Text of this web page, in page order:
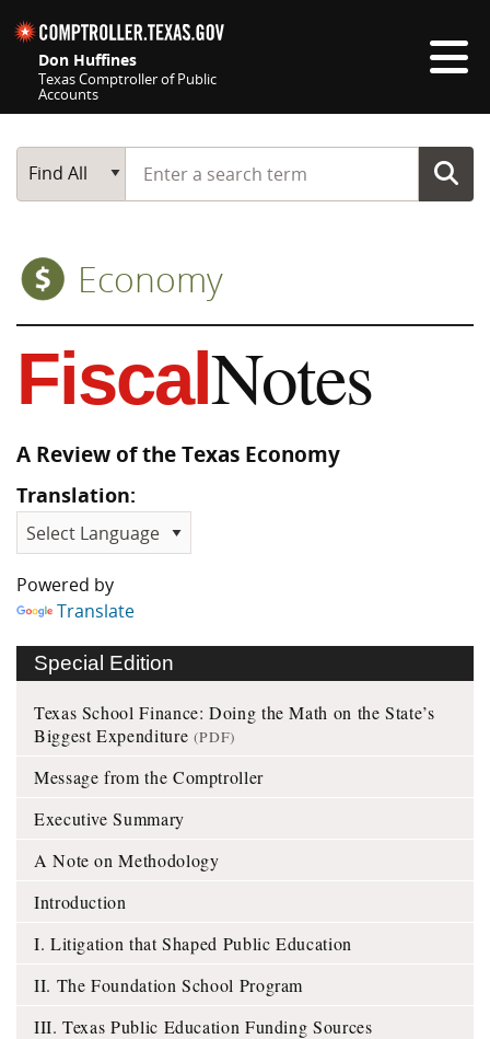
Don Huffines
Texas Comptroller of Public
Accounts
Main Search
Find All
Start typing a search term
Economy
FiscalNotes
A Review of the Texas Economy
Translation:
Powered by
Translate
Special Edition
Texas School Finance: Doing the Math on the State’s
Biggest Expenditure (PDF)
Message from the Comptroller
Executive Summary
A Note on Methodology
Introduction
I. Litigation that Shaped Public Education
II. The Foundation School Program
III. Texas Public Education Funding Sources